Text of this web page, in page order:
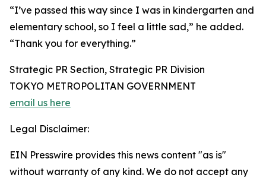
“I’ve passed this way since I was in kindergarten and
elementary school, so I feel a little sad,” he added.
“Thank you for everything.”
Strategic PR Section, Strategic PR Division
TOKYO METROPOLITAN GOVERNMENT
email us here
Legal Disclaimer:
EIN Presswire provides this news content "as is"
without warranty of any kind. We do not accept any